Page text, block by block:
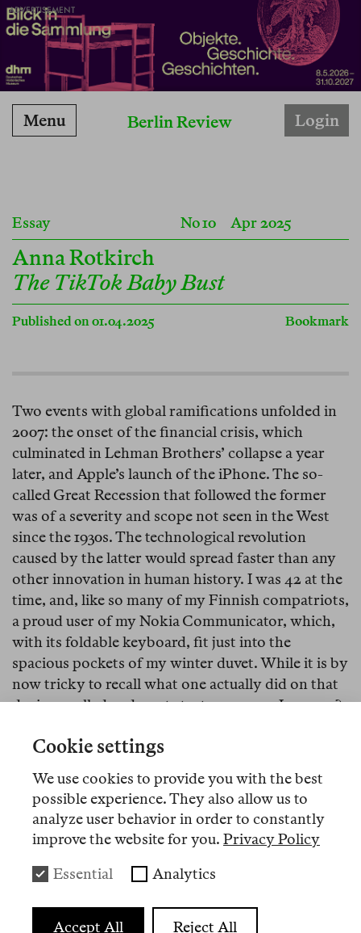
ADVERTISEMENT
Berlin Review
Menu Login
Essay No 10 Apr 2025
Anna Rotkirch
The TikTok Baby Bust
Published on 01.04.2025 Bookmark
Two events with global ramifications unfolded in
2007: the onset of the financial crisis, which
culminated in Lehman Brothers’ collapse a year
later, and Apple’s launch of the iPhone. The so-
called Great Recession that followed the former
was of a severity and scope not seen in the West
since the 1930s. The technological revolution
caused by the latter would spread faster than any
other innovation in human history. I was 42 at the
time, and, like so many of my Finnish compatriots,
a proud user of my Nokia Communicator, which,
with its foldable keyboard, fit just into the
spacious pockets of my winter duvet. While it is by
now tricky to recall what one actually did on that
device—called and wrote text messages, I assume?
Since Finland-based Nokia had taken the now-
infamous board decision to ignore touchscreens,
the company’s eclipse and the rapid ascent of
smartphones aggravated the economic crisis for
our country. The effects of large layoffs reached
my team at the Population Research Institute in
Helsinki as well. Finland’s total fertility rate
declined from 1.87 in 2010 to 1.83 in 2011. It was an
Cookie settings
We use cookies to provide you with the best
possible experience. They also allow us to
analyze user behavior in order to constantly
improve the website for you. Privacy Policy
Essential Analytics
Accept All Reject All